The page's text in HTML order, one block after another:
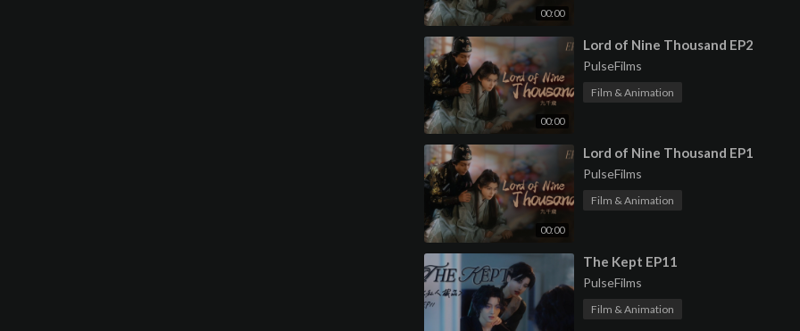
00:00
00:00
⁣Lord of Nine Thousand EP2
PulseFilms
Film & Animation
00:00
⁣Lord of Nine Thousand EP1
PulseFilms
Film & Animation
⁣The Kept EP11
PulseFilms
Film & Animation